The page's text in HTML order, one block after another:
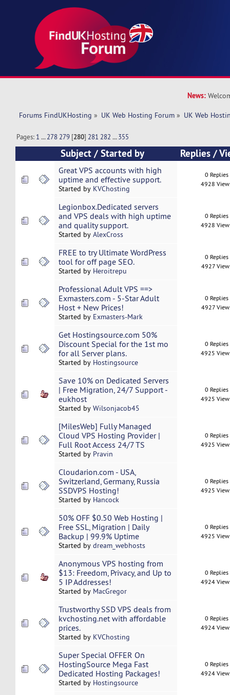
News:
Forums FindUKHosting » UK Web Hosting Forum » UK Web
Pages: 1 ...278 279 [280] 281 282 ...355
Subject /Started by Replies/
Great VPS accounts with high
uptime and effective support.
Started by KVChosting
0 Replies
4928
Legionbox.Dedicated servers
and VPS deals with high uptime
and quality support.
Started by AlexCross
0 Replies
4928
FREE to try Ultimate WordPress
tool for off page SEO.
Started by Heroitrepu
0 Replies
4927
Professional Adult VPS ==>
Exmasters.com - 5-Star Adult
Host + New Prices!
Started by Exmasters-Mark
0 Replies
4927
Get Hostingsource.com 50%
Discount Special for the 1st mo
for all Server plans.
Started by Hostingsource
0 Replies
4925
Save 10% on Dedicated Servers
| Free Migration, 24/7 Support -
eukhost
Started by Wilsonjacob45
0 Replies
4925
[MilesWeb] Fully Managed
Cloud VPS Hosting Provider |
Full Root Access 24/7 TS
Started by Pravin
0 Replies
4925
Cloudarion.com - USA,
Switzerland, Germany, Russia
SSDVPS Hosting!
Started by Hancock
0 Replies
4925
50% OFF $0.50 Web Hosting |
Free SSL, Migration | Daily
Backup | 99.9% Uptime
Started by dream_webhosts
0 Replies
4925
Anonymous VPS hosting from
$13: Freedom, Privacy, and Up to
5 IP Addresses!
Started by MacGregor
0 Replies
4924
Trustworthy SSD VPS deals from
kvchosting.net with affordable
prices.
Started by KVChosting
0 Replies
4924
Super Special OFFER On
HostingSource Mega Fast
Dedicated Hosting Packages!
Started by Hostingsource
0 Replies
4924